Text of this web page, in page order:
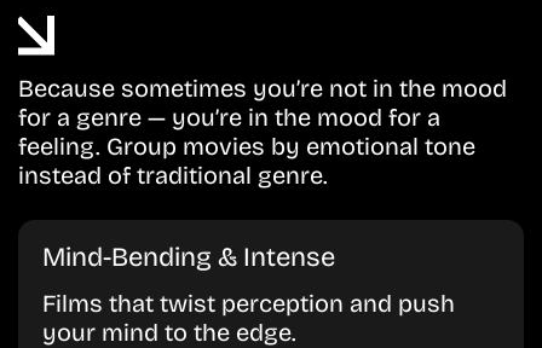
Because sometimes you’re not in the mood
for a genre — you’re in the mood for a
feeling. Group movies by emotional tone
instead of traditional genre.
Mind-Bending & Intense
Films that twist perception and push
your mind to the edge.